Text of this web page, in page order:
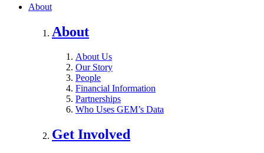
About
About
About Us
Our Story
People
Financial Information
Partnerships
Who Uses GEM’s Data
Get Involved